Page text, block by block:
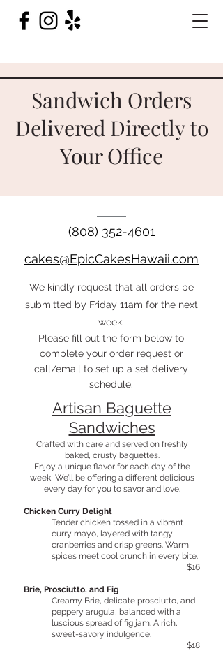
Sandwich Orders
Delivered Directly to
Your Office
(808) 352-4601
cakes@EpicCakesHawaii.com
We kindly request that all orders be
submitted by Friday 11am for the next
week.
Please fill out the form below to
complete your order request or
call/email to set up a set delivery
schedule.
Artisan Baguette
Sandwiches
Crafted with care and served on freshly
baked, crusty baguettes.
Enjoy a unique flavor for each day of the
week! We’ll be offering a different delicious
every day for you to savor and love.
Chicken Curry Delight
Tender chicken tossed in a vibrant
curry mayo, layered with tangy
cranberries and crisp greens. Warm
spices meet cool crunch in every bite.
$16
Brie, Prosciutto, and Fig
Creamy Brie, delicate prosciutto, and
peppery arugula, balanced with a
luscious spread of fig jam. A rich,
sweet-savory indulgence.
$18